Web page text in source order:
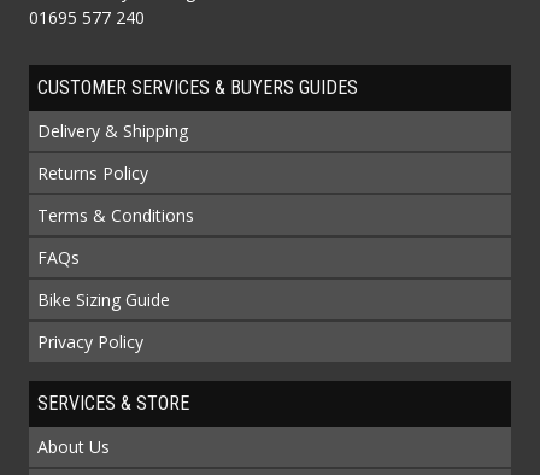
01695 577 240
CUSTOMER SERVICES & BUYERS GUIDES
Delivery & Shipping
Returns Policy
Terms & Conditions
FAQs
Bike Sizing Guide
Privacy Policy
SERVICES & STORE
About Us